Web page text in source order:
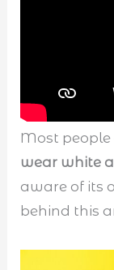
Most
wear white
aware of its
behind this